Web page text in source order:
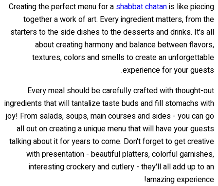
Creating the perfect menu for ashabbat chatanis like piecing
together a work of art. Every ingredient matters, from the
starters to the side dishes to the desserts and drinks. It's all
about creating harmony and balance between flavors,
textures, colors and smells to create an unforgettable
experience for your guests.
Every meal should be carefully crafted with thought-out
ingredients that will tantalize taste buds and fill stomachs with
joy! From salads, soups, main courses and sides - you can go
all out on creating a unique menu that will have your guests
talking about it for years to come. Don't forget to get creative
with presentation - beautiful platters, colorful garnishes,
interesting crockery and cutlery - they'll all add up to an
amazing experience!